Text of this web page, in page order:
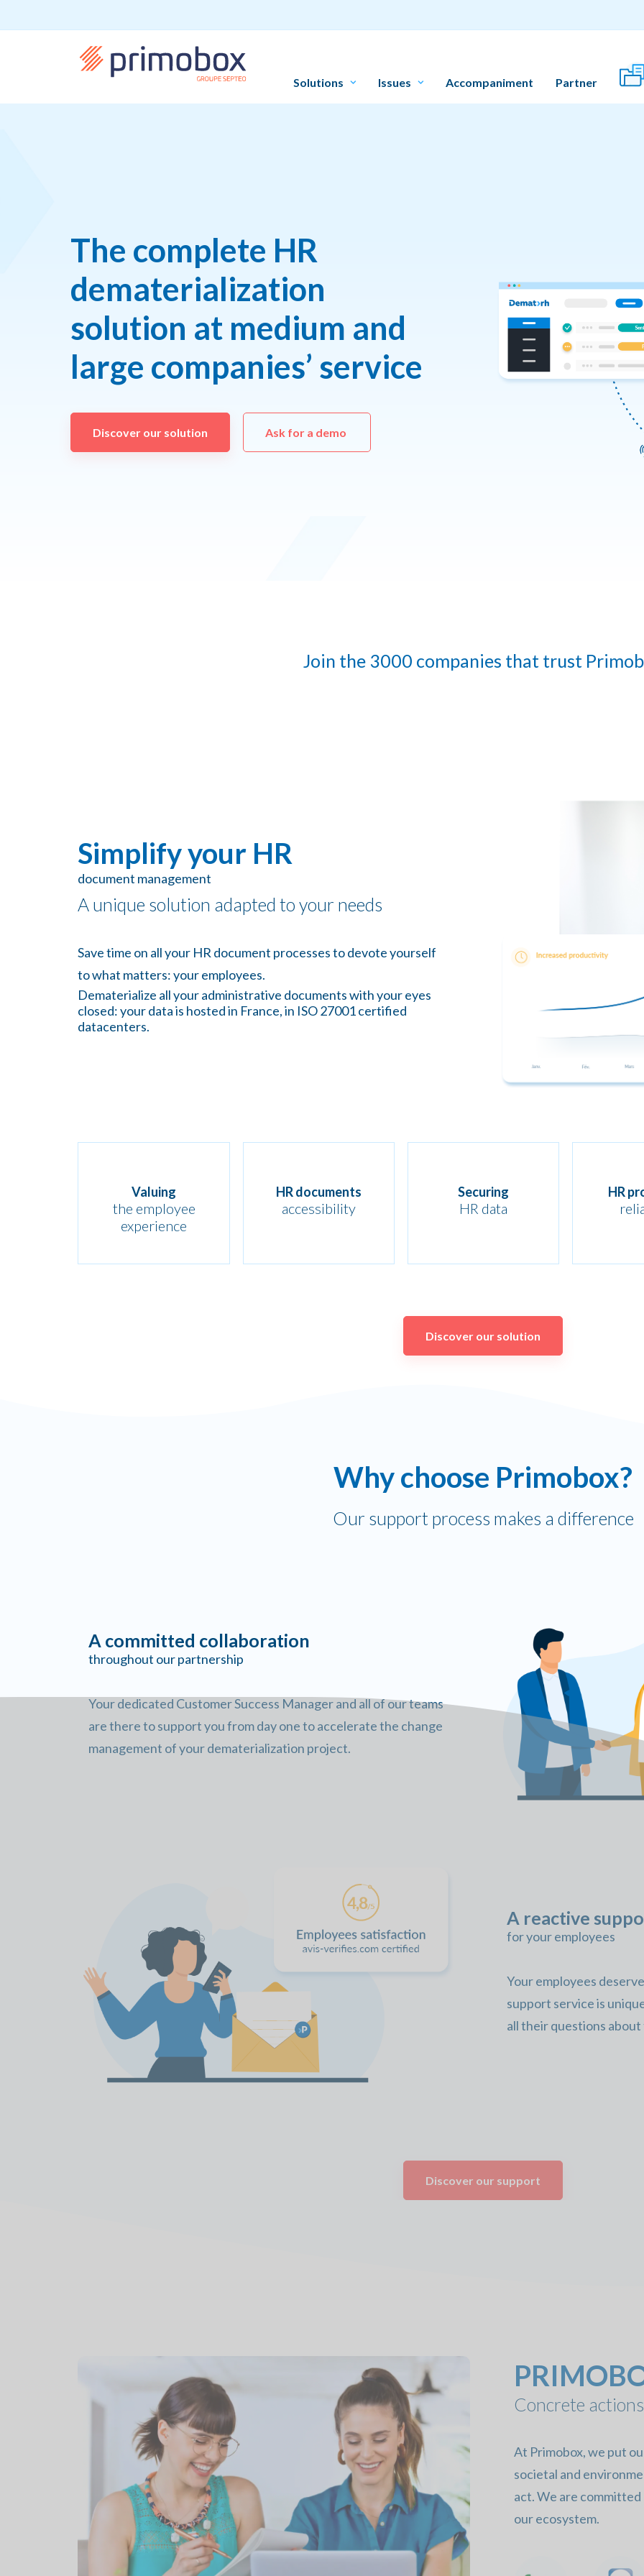
Solutions Issues Accompaniment Partner
The complete HR
dematerialization
solution at medium and
large companies’ service
Discover our solution Ask for a demo
Join the 3000 companies that trust
Simplify your HR
document management
A unique solution adapted to your needs
Save time on all your HR document processes to devote yourself
to what matters: your employees.
Dematerialize all your administrative documents with your eyes
closed: your data is hosted in France, in ISO 27001 certified
datacenters.
Valuing
the employee
experience
HR documents
accessibility
Securing
HR data
HR
Discover our solution
Why choose Primobox?
Our support process makes a difference
A committed collaboration
throughout our partnership
Your dedicated Customer Success Manager and all of our teams
are there to support you from day one to accelerate the change
management of your dematerialization project.
A reactive
for your employees
Your employees
support service is
all their questions
Discover our support
Concrete actions
At Primobox, we put
societal and
act. We are committed
our ecosystem.